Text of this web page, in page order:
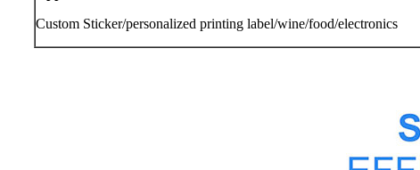
Custom Sticker/personalized printing label/wine/food/electronics